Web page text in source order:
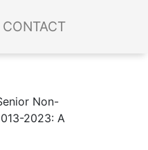
CONTACT
Non-
2023: A